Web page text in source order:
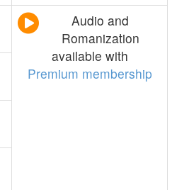
Audio and
Romanization
available with
Premium membership